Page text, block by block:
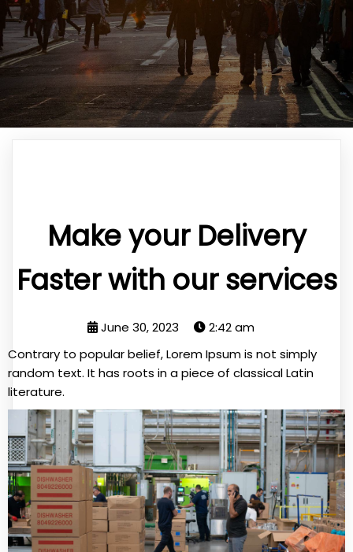
Make your Delivery
Faster with our services
June 30, 2023
2:42 am
Contrary to popular belief, Lorem Ipsum is not simply
random text. It has roots in a piece of classical Latin
literature.